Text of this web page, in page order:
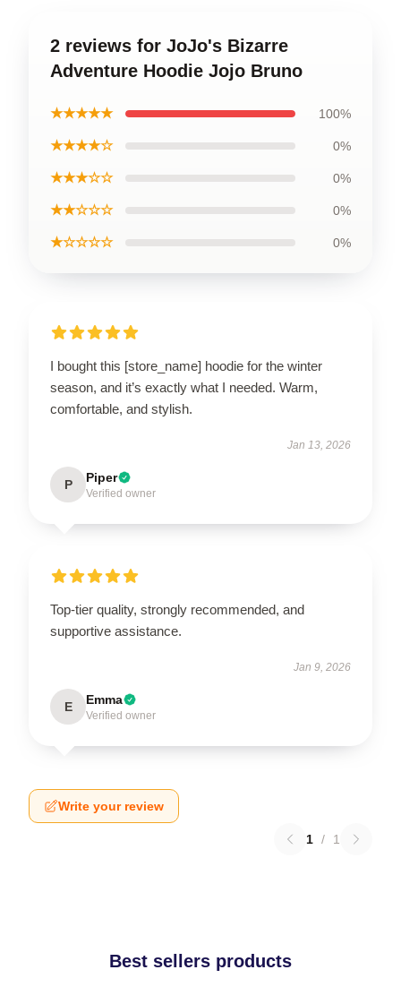
2 reviews for JoJo's Bizarre
Adventure Hoodie Jojo Bruno
★★★★★ 100%
★★★★☆ 0%
★★★☆☆ 0%
★★☆☆☆ 0%
★☆☆☆☆ 0%
I bought this [store_name] hoodie for the winter
season, and it’s exactly what I needed. Warm,
comfortable, and stylish.
Jan 13, 2026
P Piper
Verified owner
Top-tier quality, strongly recommended, and
supportive assistance.
Jan 9, 2026
E Emma
Verified owner
Write your review
1 / 1
Best sellers products